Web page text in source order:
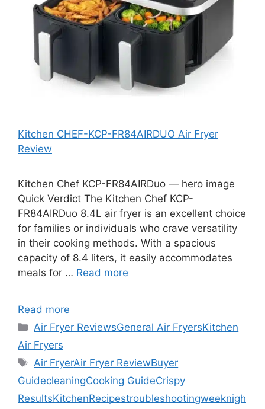
Kitchen CHEF-KCP-FR84AIRDUO Air Fryer
Review
Kitchen Chef KCP-FR84AIRDuo — hero image
Quick Verdict The Kitchen Chef KCP-
FR84AIRDuo 8.4L air fryer is an excellent choice
for families or individuals who crave versatility
in their cooking methods. With a spacious
capacity of 8.4 liters, it easily accommodates
meals for … Read more
Read more
Categories
Air Fryer ReviewsGeneral Air FryersKitchen
Air Fryers
Tags
Air FryerAir Fryer ReviewBuyer
GuidecleaningCooking GuideCrispy
ResultsKitchenRecipestroubleshootingweeknigh